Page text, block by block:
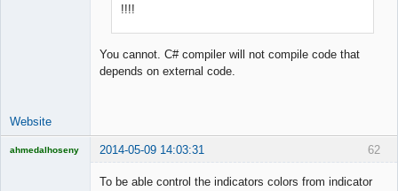
!!!!
You cannot. C# compiler will not compile code that
depends on external code.
Website
62
ahmedalhoseny 2014-05-09 14:03:31
To be able control the indicators colors from indicator